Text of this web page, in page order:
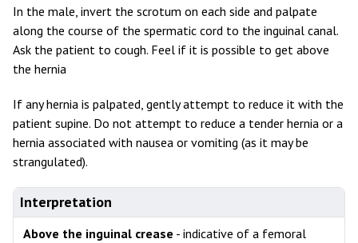
In the male, invert the scrotum on each side and palpate
along the course of the spermatic cord to the inguinal canal.
Ask the patient to cough. Feel if it is possible to get above
the hernia
If any hernia is palpated, gently attempt to reduce it with the
patient supine. Do not attempt to reduce a tender hernia or a
hernia associated with nausea or vomiting (as it may be
strangulated).
Interpretation
Above the inguinal crease - indicative of a femoral